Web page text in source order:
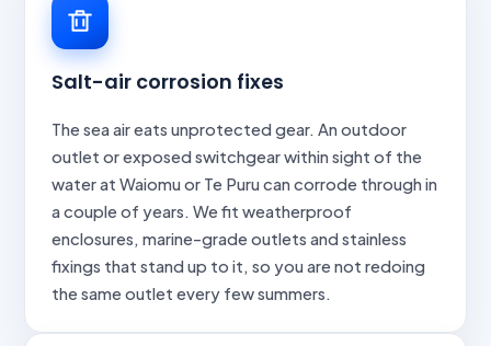
Salt-air corrosion fixes
The sea air eats unprotected gear. An outdoor
outlet or exposed switchgear within sight of the
water at Waiomu or Te Puru can corrode through in
a couple of years. We fit weatherproof
enclosures, marine-grade outlets and stainless
fixings that stand up to it, so you are not redoing
the same outlet every few summers.